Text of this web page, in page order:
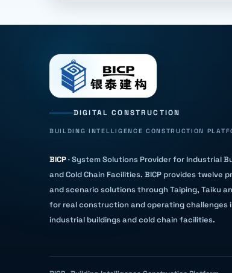
DIGITAL CONSTRUCTION
BUILDING INTELLIGENCE CONSTRUCTION
BICP·System Solutions Provider for Industrial
and Cold Chain Facilities. BICP provides twelve
and scenario solutions through Taiping, Taiku
for real construction and operating challenges
industrial buildings and cold chain facilities.